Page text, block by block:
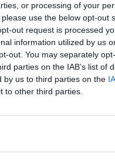
or processing of your
use the below opt-out
out request is processed
information utilized by us
out. You may separately
parties on the IAB’s list of
by us to third parties on the
to other third parties.
the new
the Late
Mary
YOU